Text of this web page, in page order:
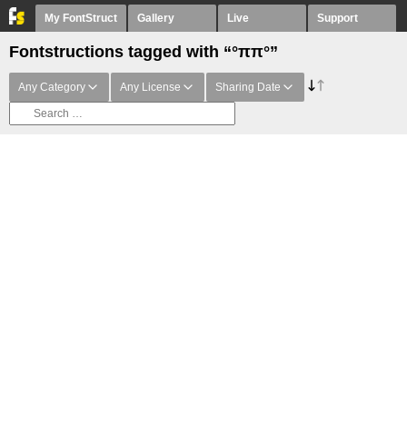
My FontStruct Gallery Live Support
Fontstructions tagged with “°ππ°”
Any Category Any License Sharing Date